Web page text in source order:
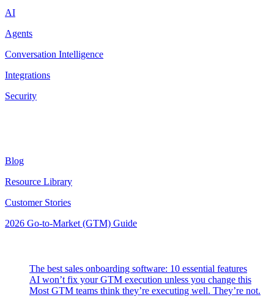
AI
Agents
Conversation Intelligence
Integrations
Security
Blog
Resource Library
Customer Stories
2026 Go-to-Market (GTM) Guide
The best sales onboarding software: 10 essential features
AI won’t fix your GTM execution unless you change this
Most GTM teams think they’re executing well. They’re not.